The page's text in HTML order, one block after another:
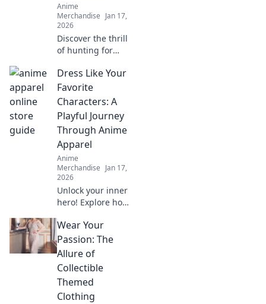
Anime
Merchandise Jan 17,
2026
Discover the thrill
of hunting for
streetwear drops!
Uncover hidden
gems and elevate
your style with the
ultimate treasure
hunt.
Dress Like Your
Favorite
Characters: A
Playful Journey
Through Anime
Apparel
Anime
Merchandise Jan 17,
2026
Unlock your inner
hero! Explore how
favorite anime
characters and
elevate your style
with playful,
vibrant apparel.
Wear Your
Passion: The
Allure of
Collectible
Themed
Clothing